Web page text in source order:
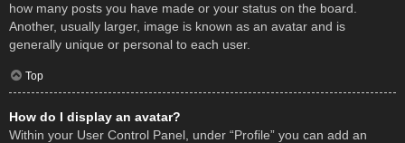
how many posts you have made or your status on the board.
Another, usually larger, image is known as an avatar and is
generally unique or personal to each user.
Top
How do I display an avatar?
Within your User Control Panel, under “Profile” you can add an